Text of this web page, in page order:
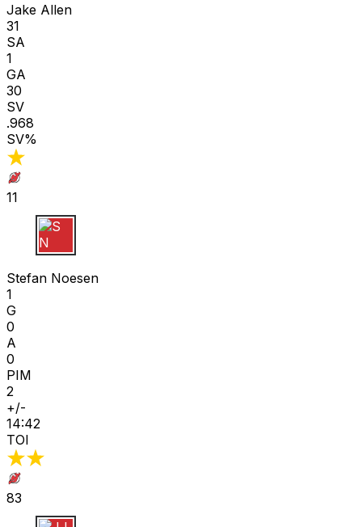
Jake Allen
31
SA
1
GA
30
SV
.968
SV%
11
S N
Stefan Noesen
1
G
0
A
0
PIM
2
+/-
14:42
TOI
83